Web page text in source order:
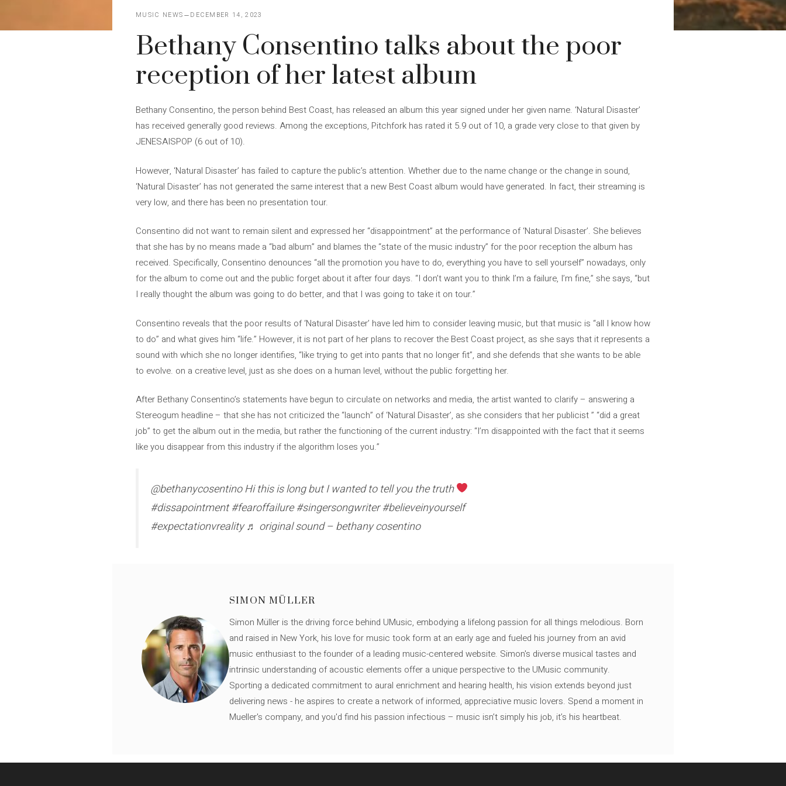
MUSIC NEWS DECEMBER 14, 2023
Bethany Consentino talks about the poor
reception of her latest album
Bethany Consentino, the person behind Best Coast, has released an album this year signed under her given name. ‘Natural Disaster’
has received generally good reviews. Among the exceptions, Pitchfork has rated it 5.9 out of 10, a grade very close to that given by
JENESAISPOP (6 out of 10).
However, ‘Natural Disaster’ has failed to capture the public’s attention. Whether due to the name change or the change in sound,
‘Natural Disaster’ has not generated the same interest that a new Best Coast album would have generated. In fact, their streaming is
very low, and there has been no presentation tour.
Consentino did not want to remain silent and expressed her “disappointment” at the performance of ‘Natural Disaster’. She believes
that she has by no means made a “bad album” and blames the “state of the music industry” for the poor reception the album has
received. Specifically, Consentino denounces “all the promotion you have to do, everything you have to sell yourself” nowadays, only
for the album to come out and the public forget about it after four days. “I don’t want you to think I’m a failure, I’m fine,” she says, “but
I really thought the album was going to do better, and that I was going to take it on tour.”
Consentino reveals that the poor results of ‘Natural Disaster’ have led him to consider leaving music, but that music is “all I know how
to do” and what gives him “life.” However, it is not part of her plans to recover the Best Coast project, as she says that it represents a
sound with which she no longer identifies, “like trying to get into pants that no longer fit”, and she defends that she wants to be able
to evolve. on a creative level, just as she does on a human level, without the public forgetting her.
After Bethany Consentino’s statements have begun to circulate on networks and media, the artist wanted to clarify – answering a
Stereogum headline – that she has not criticized the “launch” of ‘Natural Disaster’, as she considers that her publicist ” “did a great
job” to get the album out in the media, but rather the functioning of the current industry: “I’m disappointed with the fact that it seems
like you disappear from this industry if the algorithm loses you.”
@bethanycosentino Hi this is long but I wanted to tell you the truth
#dissapointment #fearoffailure #singersongwriter #believeinyourself
#expectationvreality ♬ original sound – bethany cosentino
SIMON MÜLLER
Simon Müller is the driving force behind UMusic, embodying a lifelong passion for all things melodious. Born
and raised in New York, his love for music took form at an early age and fueled his journey from an avid
music enthusiast to the founder of a leading music-centered website. Simon's diverse musical tastes and
intrinsic understanding of acoustic elements offer a unique perspective to the UMusic community.
Sporting a dedicated commitment to aural enrichment and hearing health, his vision extends beyond just
delivering news - he aspires to create a network of informed, appreciative music lovers. Spend a moment in
Mueller's company, and you'd find his passion infectious – music isn’t simply his job, it’s his heartbeat.